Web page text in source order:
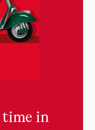
time in